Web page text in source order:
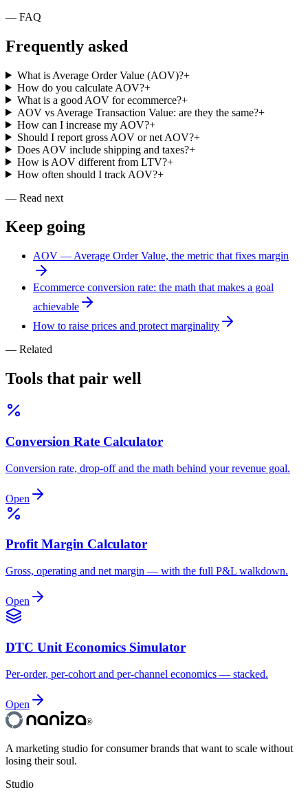
— FAQ
Frequently asked
What is Average Order Value (AOV)?+
How do you calculate AOV?+
What is a good AOV for ecommerce?+
AOV vs Average Transaction Value: are they the same?+
How can I increase my AOV?+
Should I report gross AOV or net AOV?+
Does AOV include shipping and taxes?+
How is AOV different from LTV?+
How often should I track AOV?+
— Read next
Keep going
AOV — Average Order Value, the metric that fixes margin
Ecommerce conversion rate: the math that makes a goal
achievable
How to raise prices and protect marginality
— Related
Tools that pair well
Conversion Rate Calculator
Conversion rate, drop-off and the math behind your revenue goal.
Open
Profit Margin Calculator
Gross, operating and net margin — with the full P&L walkdown.
Open
DTC Unit Economics Simulator
Per-order, per-cohort and per-channel economics — stacked.
Open
®
A marketing studio for consumer brands that want to scale without
losing their soul.
Studio